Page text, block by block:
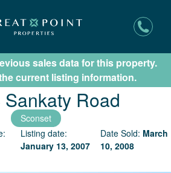
for New Listing Updates
sales data for this property.
current listing information.
Sankaty Road
Sconset
Listing date:
January 13, 2007
Date Sold: March
10, 2008